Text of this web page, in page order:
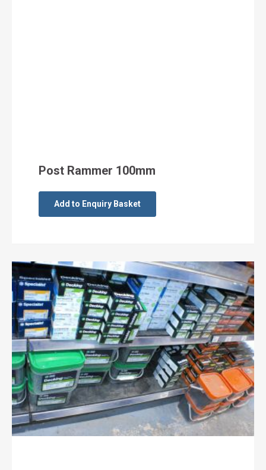
Post Rammer 100mm
Add to Enquiry Basket